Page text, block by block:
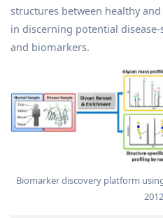
structures between healthy
in discerning potential
and biomarkers.
Biomarker discovery platform